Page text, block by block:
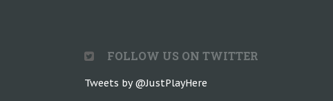
FOLLOW US ON TWITTER
Tweets by @JustPlayHere